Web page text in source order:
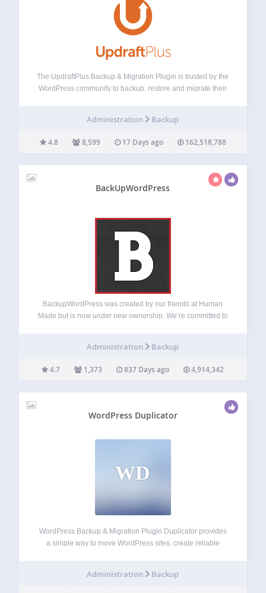
The UpdraftPlus Backup & Migration Plugin is trusted by the
WordPress community to backup, restore and migrate their
UpdraftPlus UpdraftPlus is the world’s…
Administration Backup
4.8 8,599 17 Days ago 162,518,788
BackUpWordPress
BackupWordPress was created by our friends at Human
Made but is now under new ownership. We’re committed to
occasional updates to the free software –…
Administration Backup
4.7 1,373 837 Days ago 4,914,342
WordPress Duplicator
WD
WordPress Backup & Migration Plugin Duplicator provides
a simple way to move WordPress sites, create reliable
between domains or hosts with…
Administration Backup